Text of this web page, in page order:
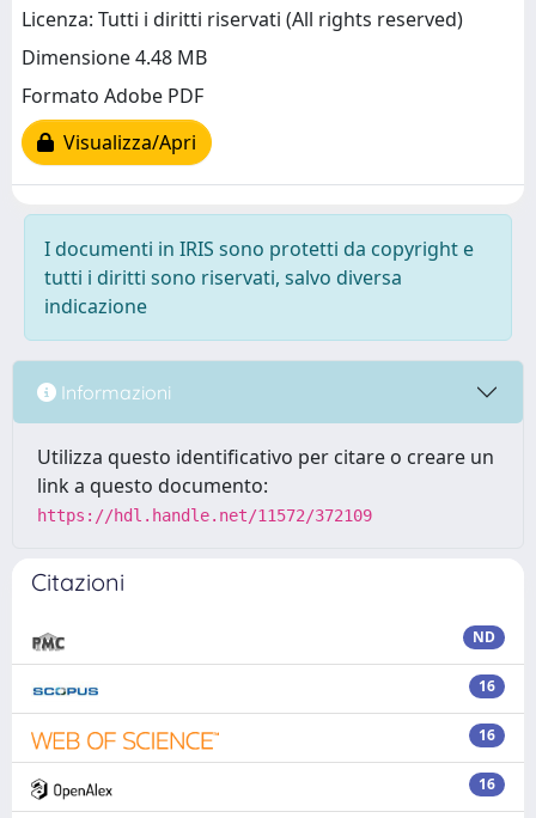
Licenza: Tutti i diritti riservati (All rights reserved)
Dimensione 4.48 MB
Formato Adobe PDF
Visualizza/Apri
I documenti in IRIS sono protetti da copyright e
tutti i diritti sono riservati, salvo diversa
indicazione
Informazioni
Utilizza questo identificativo per citare o creare un
link a questo documento:
https://hdl.handle.net/11572/372109
Citazioni
ND
16
16
16